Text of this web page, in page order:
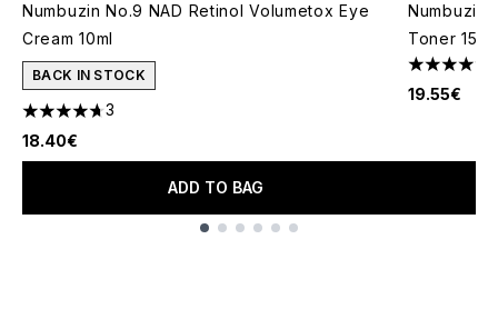
Numbuzin No.9 NAD Retinol Volumetox Eye
Cream 10ml
BACK IN STOCK
4.67 stars out of a maximum of 5
3
18.40€
ADD TO BAG
Numbuzin
Toner
5 stars
19.55€